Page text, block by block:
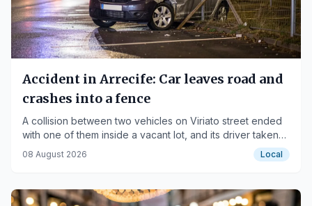
Accident in Arrecife: Car leaves road and
crashes into a fence
A collision between two vehicles on Viriato street ended
with one of them inside a vacant lot, and its driver taken
to the hospital.
08 August 2026 Local